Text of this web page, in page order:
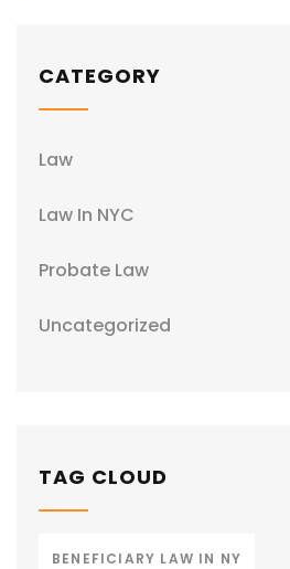
CATEGORY
Law
Law In NYC
Probate Law
Uncategorized
TAG CLOUD
BENEFICIARY LAW IN NY